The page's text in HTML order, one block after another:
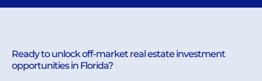
Ready to unlock off-market real estate investment
opportunities in Florida?